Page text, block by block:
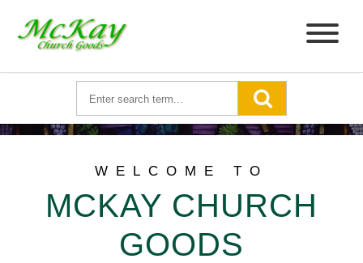
WELCOME TO
MCKAY CHURCH
GOODS